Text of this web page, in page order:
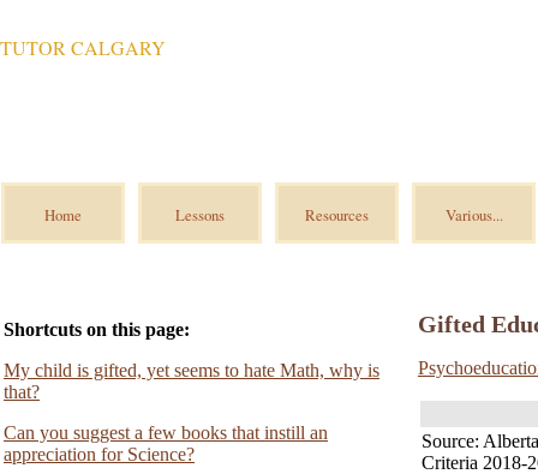
TUTOR CALGARY
Home Lessons Resources Various...
Shortcuts on this page:
My child is gifted, yet seems to hate Math, why is
that?
Can you suggest a few books that instill an
appreciation for Science?
Gifted
Source:
Criteria 2018-